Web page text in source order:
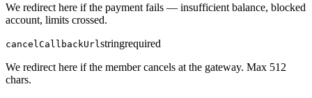
We redirect here if the payment fails — insufficient balance, blocked
account, limits crossed.
cancelCallbackUrl stringrequired
We redirect here if the member cancels at the gateway. Max 512
chars.